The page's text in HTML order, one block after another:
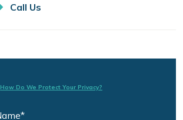
Call Us
How Do We Protect Your Privacy?